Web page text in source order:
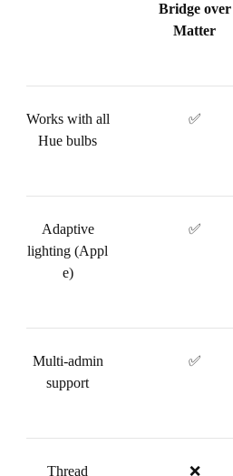
Bridge over
Matter
Works with all
Hue bulbs
✅
Adaptive
lighting (Appl
e)
✅
Multi-admin
support
✅
Thread ❌